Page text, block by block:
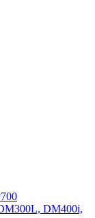
DM400i,